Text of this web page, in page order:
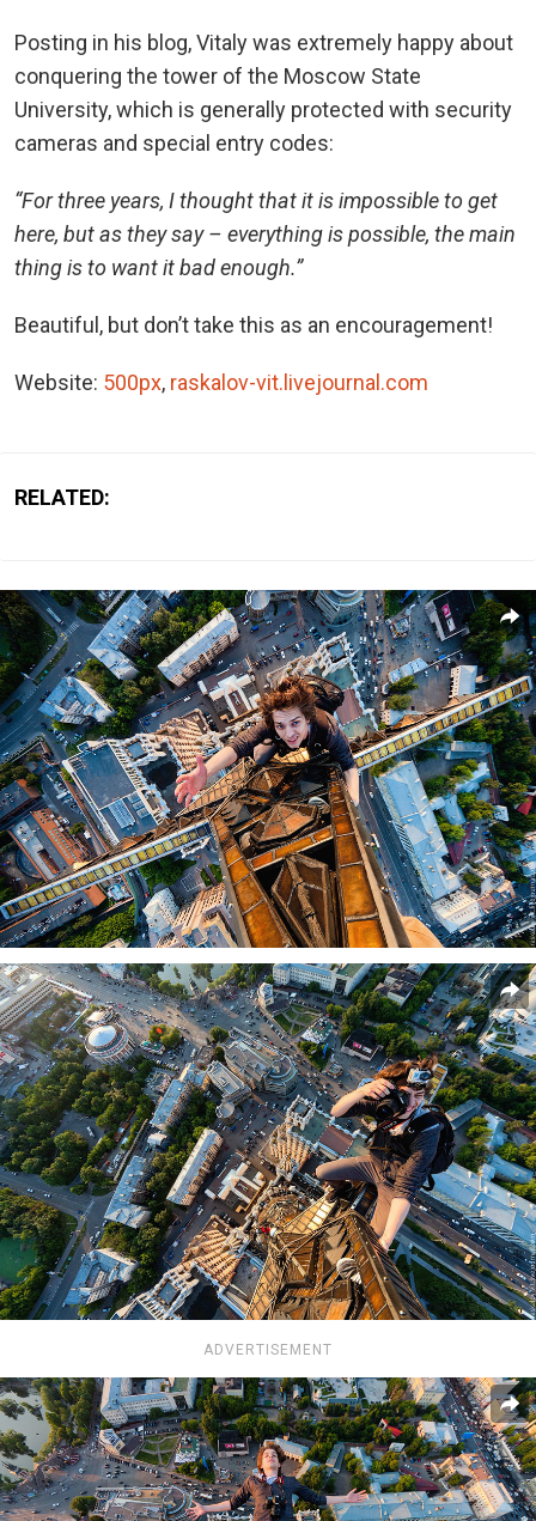
Posting in his blog, Vitaly was extremely happy about
conquering the tower of the Moscow State
University, which is generally protected with security
cameras and special entry codes:
“For three years, I thought that it is impossible to get
here, but as they say – everything is possible, the main
thing is to want it bad enough.”
Beautiful, but don’t take this as an encouragement!
Website: 500px, raskalov-vit.livejournal.com
RELATED:
ADVERTISEMENT